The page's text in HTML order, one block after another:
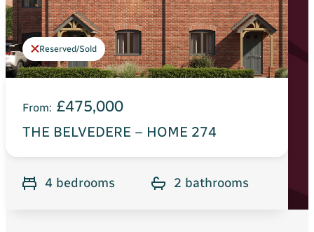
Reserved/Sold
From: £475,000
THE BELVEDERE – HOME 274
4 bedrooms 2 bathrooms